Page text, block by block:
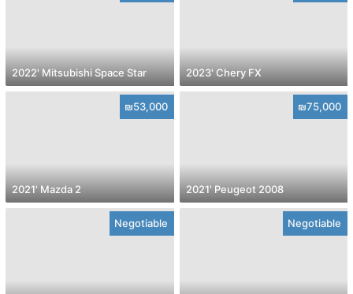
2022' Mitsubishi Space Star 2023' Chery FX
₪53,000
2021' Mazda 2
₪75,000
2021' Peugeot 2008
Negotiable Negotiable